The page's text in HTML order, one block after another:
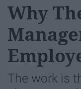
Why
The work is